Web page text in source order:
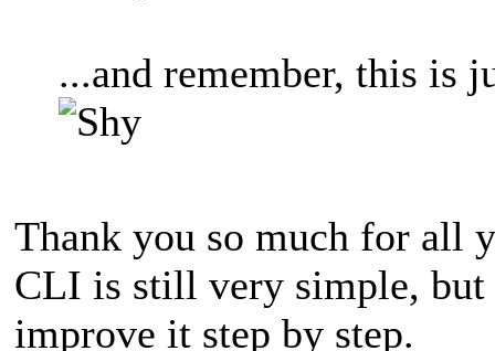
...and remember, this is
Thank you so much for all
CLI is still very simple,
improve it step by step.